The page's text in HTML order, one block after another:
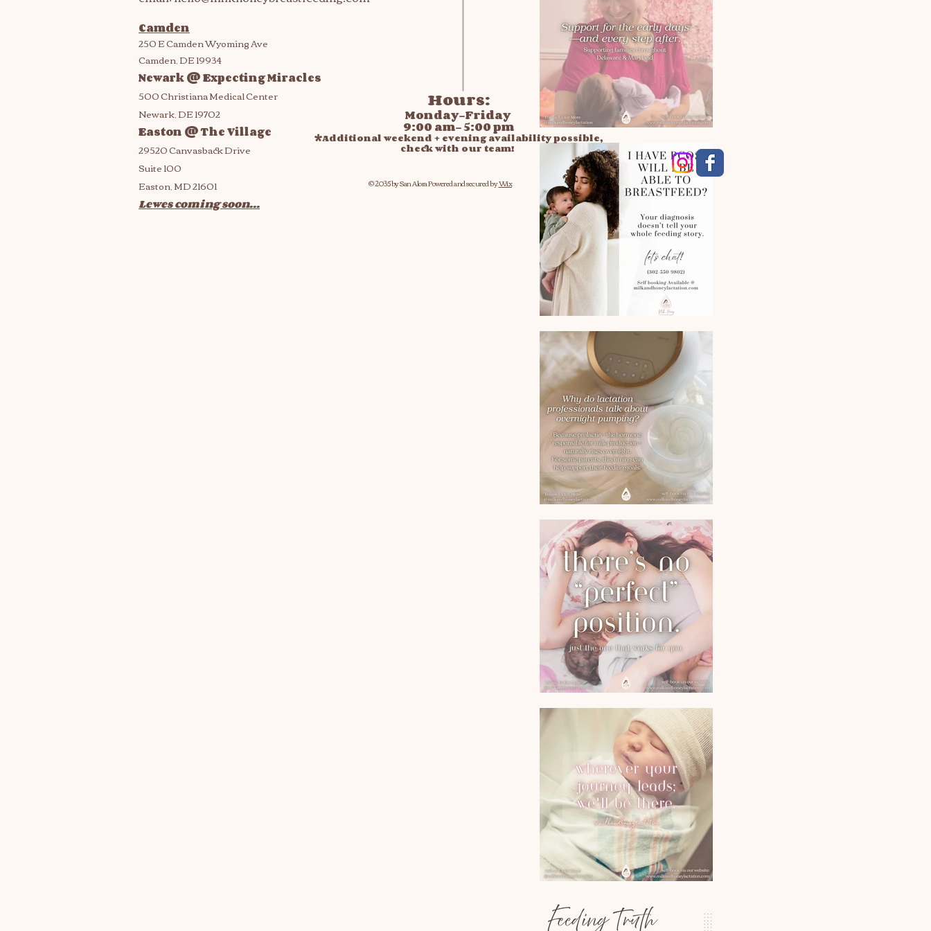
Camden
250 E Camden Wyoming Ave
Camden, DE 19934
Newark @ Expecting Miracles
500 Christiana Medical Center
Newark, DE 19702
Easton @ The Village
29520 Canvasback Drive
Suite 100
Easton, MD 21601
Lewes coming soon...
Hours:
Monday-Friday
9:00 am- 5:00 pm
*Additional weekend + evening availability possible,
check with our team!
© 2035 by San AloraPowered and secured byWix